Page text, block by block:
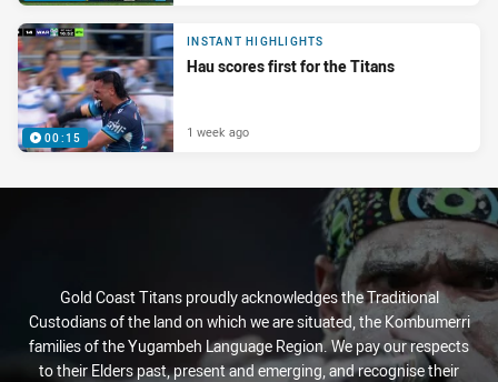
00:15
INSTANT HIGHLIGHTS
Hau scores first for the Titans
1 week ago
Gold Coast Titans proudly acknowledges the Traditional
Custodians of the land on which we are situated, the Kombumerri
families of the Yugambeh Language Region. We pay our respects
to their Elders past, present and emerging, and recognise their